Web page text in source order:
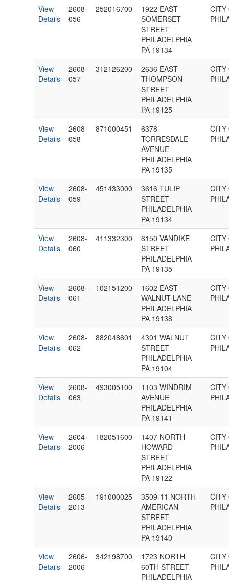
View
Details
2608-
056
252016700
1922 EAST
SOMERSET
STREET
PHILADELPHIA
PA 19134
CITY
View
Details
2608-
057
312126200
2636 EAST
THOMPSON
STREET
PHILADELPHIA
PA 19125
CITY
View
Details
2608-
058
871000451
6378
TORRESDALE
AVENUE
PHILADELPHIA
PA 19135
CITY
View
Details
2608-
059
451433000
3616 TULIP
STREET
PHILADELPHIA
PA 19134
CITY
View
Details
2608-
060
411332300
6150 VANDIKE
STREET
PHILADELPHIA
PA 19135
CITY
View
Details
2608-
061
102151200
1602 EAST
WALNUT LANE
PHILADELPHIA
PA 19138
CITY
View
Details
2608-
062
882048601
4301 WALNUT
STREET
PHILADELPHIA
PA 19104
CITY
View
Details
2608-
063
493005100
1103 WINDRIM
AVENUE
PHILADELPHIA
PA 19141
CITY
View
Details
2604-
2006
182051600
1407 NORTH
HOWARD
STREET
PHILADELPHIA
PA 19122
CITY
View
Details
2605-
2013
191000025
3509-11 NORTH
AMERICAN
STREET
PHILADELPHIA
PA 19140
CITY
View
Details
2606-
2006
342198700
1723 NORTH
60TH STREET
PHILADELPHIA
CITY